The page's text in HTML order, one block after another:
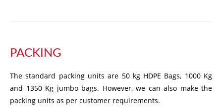
PACKING
The standard packing units are 50 kg HDPE Bags, 1000 Kg
and 1350 Kg jumbo bags. However, we can also make the
packing units as per customer requirements.